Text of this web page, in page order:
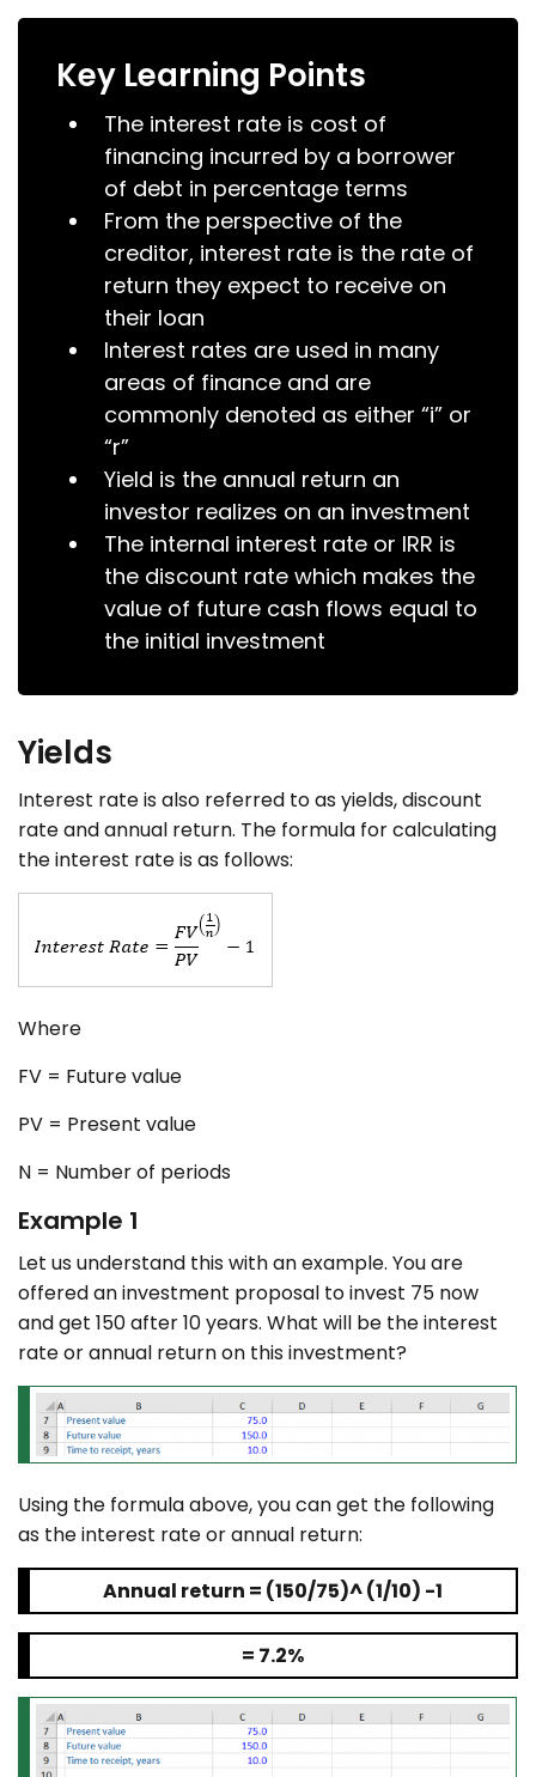
Key Learning Points
The interest rate is cost of
financing incurred by a borrower
of debt in percentage terms
From the perspective of the
creditor, interest rate is the rate of
return they expect to receive on
their loan
Interest rates are used in many
areas of finance and are
commonly denoted as either “i” or
“r”
Yield is the annual return an
investor realizes on an investment
The internal interest rate or IRR is
the discount rate which makes the
value of future cash flows equal to
the initial investment
Yields
Interest rate is also referred to as yields, discount
rate and annual return. The formula for calculating
the interest rate is as follows:
Where
FV = Future value
PV = Present value
N = Number of periods
Example 1
Let us understand this with an example. You are
offered an investment proposal to invest 75 now
and get 150 after 10 years. What will be the interest
rate or annual return on this investment?
Using the formula above, you can get the following
as the interest rate or annual return:
Annual return = (150/75)^ (1/10) -1
= 7.2%